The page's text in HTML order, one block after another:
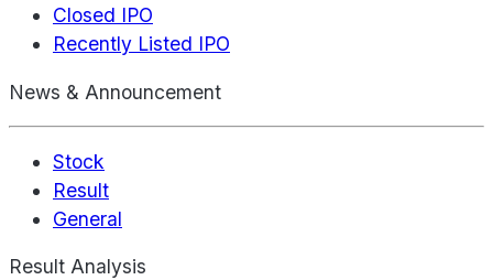
Closed IPO
Recently Listed IPO
News & Announcement
Stock
Result
General
Result Analysis